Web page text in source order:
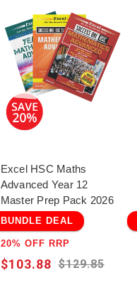
Excel HSC Maths
Advanced Year 12
Master Prep Pack 2026
BUNDLE DEAL
20% OFF RRP
$129.85
$103.88